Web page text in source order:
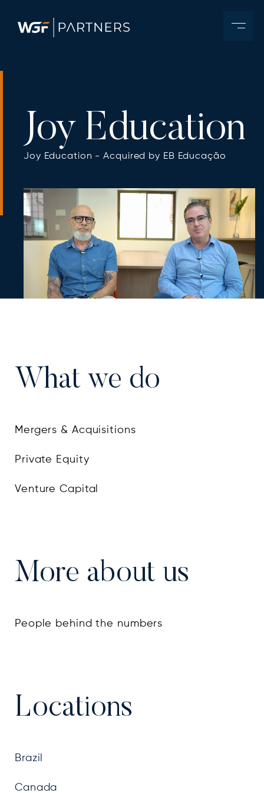
Joy Education
Joy Education - Acquired by EB Educação
producing engaging and gamified content
What we do
Mergers & Acquisitions
Private Equity
Venture Capital
More about us
People behind the numbers
Locations
Brazil
Canada